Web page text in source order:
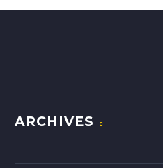
ARCHIVES